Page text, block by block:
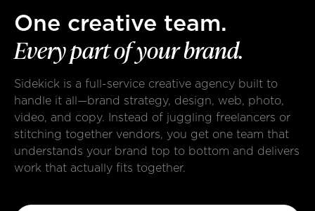
One creative team.
Everypartofyourbrand.
Sidekick is a full-service creative agency built to
handle it all—brand strategy, design, web, photo,
video, and copy. Instead of juggling freelancers or
stitching together vendors, you get one team that
understands your brand top to bottom and delivers
work that actually fits together.